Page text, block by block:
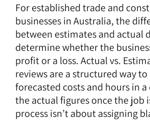
For established trade and
businesses in Australia, the
between estimates and actual
determine whether the
profit or a loss. Actual vs.
reviews are a structured way
forecasted costs and hours in
the actual figures once the job
process isn’t about assigning